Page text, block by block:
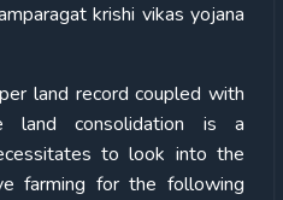
krishi vikas yojana
land record coupled with
land consolidation is a
to look into the
farming for the following